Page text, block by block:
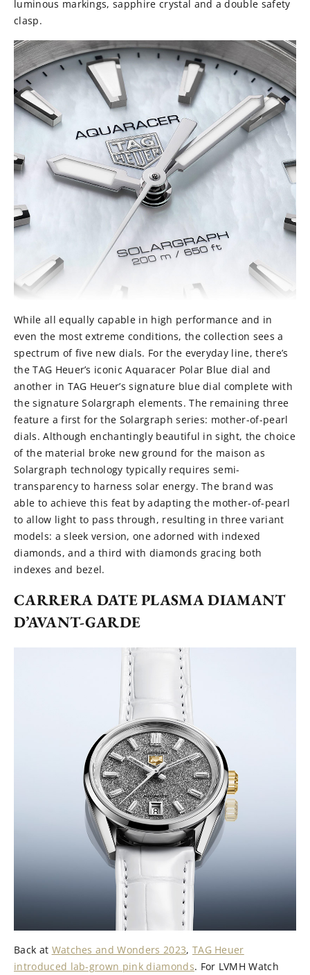
luminous markings, sapphire crystal and a double safety
clasp.
While all equally capable in high performance and in
even the most extreme conditions, the collection sees a
spectrum of five new dials. For the everyday line, there’s
the TAG Heuer’s iconic Aquaracer Polar Blue dial and
another in TAG Heuer’s signature blue dial complete with
the signature Solargraph elements. The remaining three
feature a first for the Solargraph series: mother-of-pearl
dials. Although enchantingly beautiful in sight, the choice
of the material broke new ground for the maison as
Solargraph technology typically requires semi-
transparency to harness solar energy. The brand was
able to achieve this feat by adapting the mother-of-pearl
to allow light to pass through, resulting in three variant
models: a sleek version, one adorned with indexed
diamonds, and a third with diamonds gracing both
indexes and bezel.
CARRERA DATE PLASMA DIAMANT
D’AVANT-GARDE
Back at Watches and Wonders 2023, TAG Heuer
introduced lab-grown pink diamonds. For LVMH Watch